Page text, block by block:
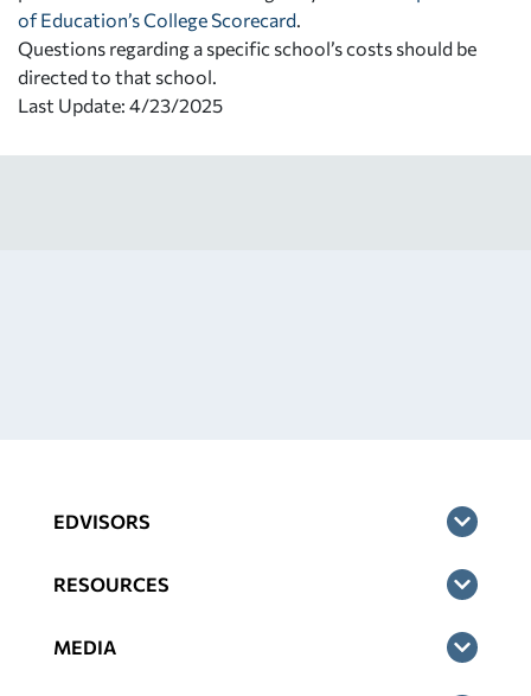
of Education’s College Scorecard
Questions regarding a specific school’s costs should be
directed to that school.
Last Update: 4/23/2025
EDVISORS
RESOURCES
MEDIA